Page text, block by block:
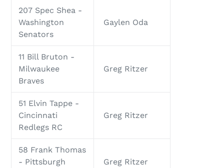
207 Spec Shea -
Washington
Senators
Gaylen Oda
11 Bill Bruton -
Milwaukee
Braves
Greg Ritzer
51 Elvin Tappe -
Cincinnati
Redlegs RC
Greg Ritzer
58 Frank Thomas
- Pittsburgh
Greg Ritzer